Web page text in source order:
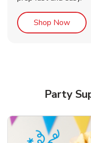
Shop NowLink
Party